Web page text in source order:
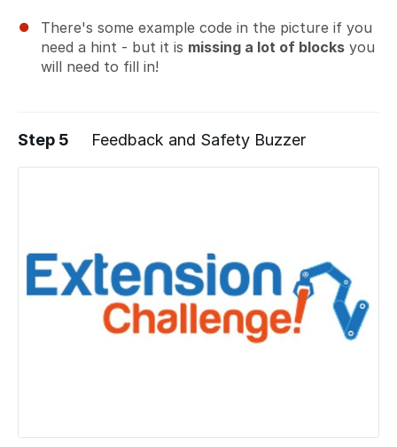
There's some example code in the picture if you
need a hint - but it is missing a lot of blocks you
will need to fill in!
Step 5 Feedback and Safety Buzzer